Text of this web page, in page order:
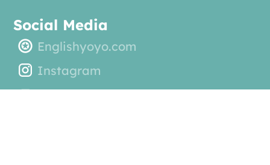
Social Media
Englishyoyo.com
Instagram
YouTube General Channel